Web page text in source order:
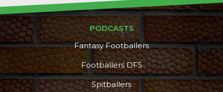
PODCASTS
Fantasy Footballers
Footballers DFS
Spitballers